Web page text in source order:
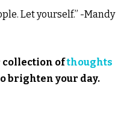
Let yourself.” -Mandy
collection ofthoughts
brighten your day.